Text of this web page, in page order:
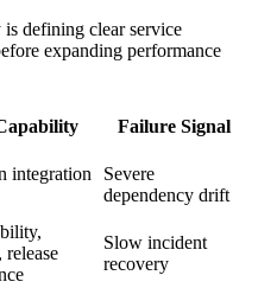
defining clear service
expanding performance
Failure Signal
integration
Severe
dependency drift
Slow incident
recovery